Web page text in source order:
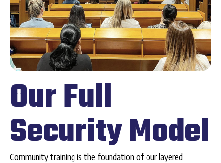
Our Full
Security Model
Community training is the foundation of our layered